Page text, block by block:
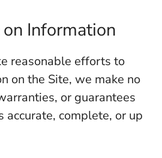
Information
reasonable efforts to
on the Site, we make no
or guarantees
accurate, complete, or up